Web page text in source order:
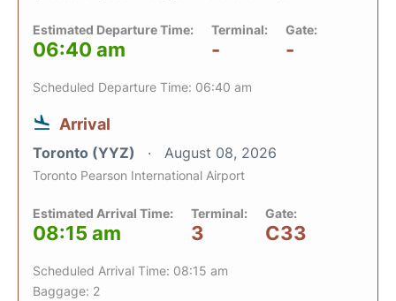
Estimated Departure Time:
06:40 am
Terminal:
-
Gate:
-
Scheduled Departure Time: 06:40 am
Arrival
Toronto (YYZ) August 08, 2026
Toronto Pearson International Airport
Estimated Arrival Time:
08:15 am
Terminal:
3
Gate:
C33
Scheduled Arrival Time: 08:15 am
Baggage: 2